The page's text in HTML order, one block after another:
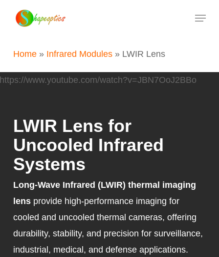
content
Menu
Home» Infrared Modules» LWIR Lens
www.youtube.com/watch?v=JBN7OoJ2BBo
LWIR Lens for
Uncooled Infrared
Systems
Long-Wave Infrared (LWIR) thermal imaging
lensprovide high-performance imaging for
cooled and uncooled thermal cameras, offering
durability, stability, and precision for surveillance,
industrial, medical, and defense applications.